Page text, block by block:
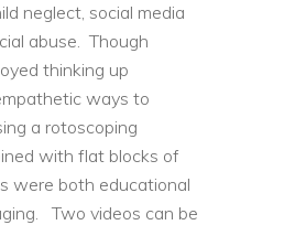
neglect, social media
abuse. Though
thinking up
ways to
a rotoscoping
with flat blocks of
were both educational
Two videos can be